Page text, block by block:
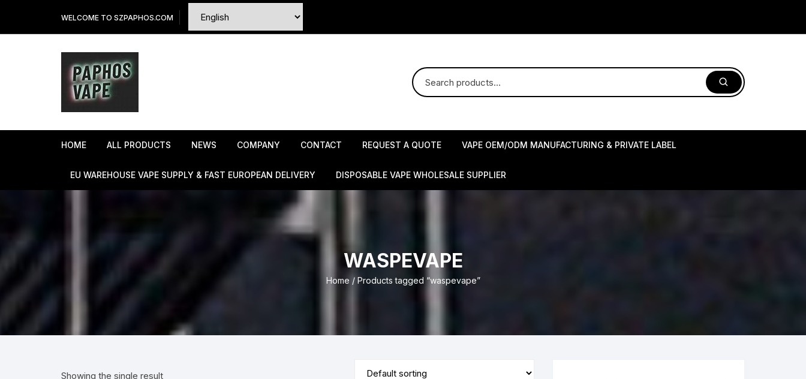
content
WELCOME TO SZPAPHOS.COM
HOME ALL PRODUCTS NEWS COMPANY CONTACT REQUEST A QUOTE VAPE OEM/ODM MANUFACTURING & PRIVATE LABEL
EU WAREHOUSE VAPE SUPPLY & FAST EUROPEAN DELIVERY DISPOSABLE VAPE WHOLESALE SUPPLIER
WASPEVAPE
Home / Products tagged “waspevape”
Showing the single result